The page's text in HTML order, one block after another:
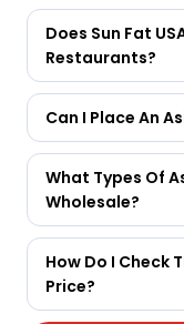
Does Sun Fat
Restaurants?
Can I Place An
What Types Of
Wholesale?
How Do I Check
Price?